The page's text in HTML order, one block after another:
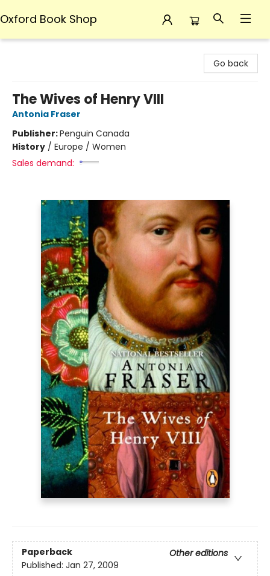
Oxford Book Shop
Go back
The Wives of Henry VIII
Antonia Fraser
Publisher:Penguin Canada
History / Europe / Women
Sales demand:
Paperback
Other editions
Published: Jan 27, 2009